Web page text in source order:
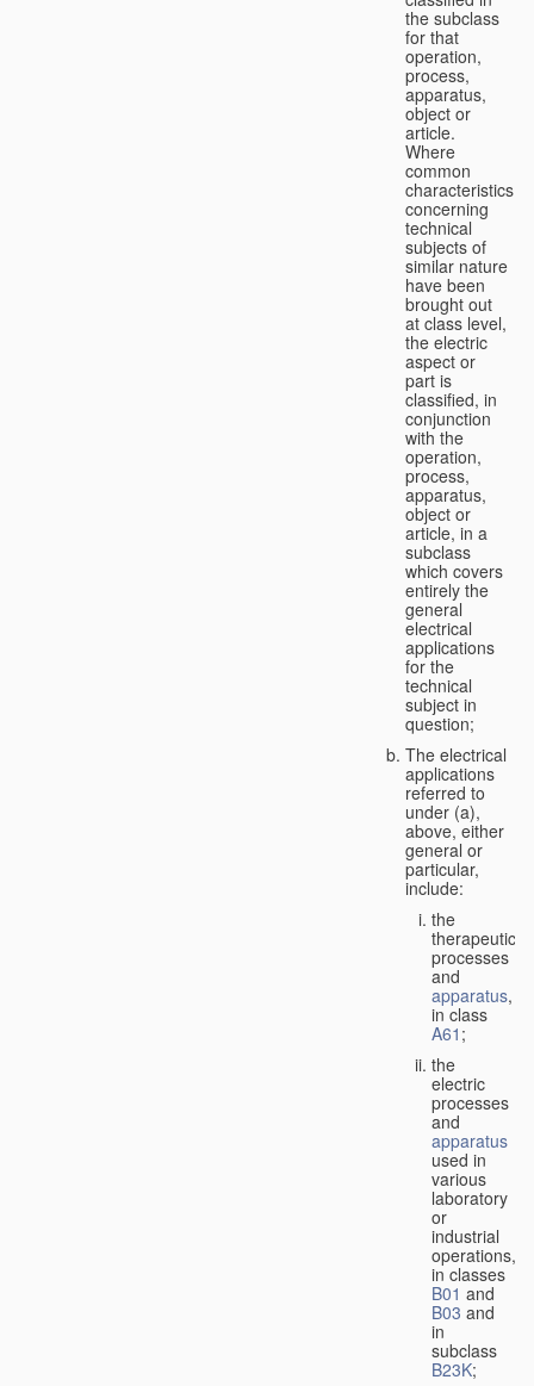
the subclass
for that
operation,
process,
apparatus,
object or
article.
Where
common
characteristics
concerning
technical
subjects of
similar nature
have been
brought out
at class level,
the electric
aspect or
part is
classified, in
conjunction
with the
operation,
process,
apparatus,
object or
article, in a
subclass
which covers
entirely the
general
electrical
applications
for the
technical
subject in
question;
The electrical
applications
referred to
under (a),
above, either
general or
particular,
include:
the
therapeutic
processes
and
apparatus,
in class
A61 ;
the
electric
processes
and
apparatus
used in
various
laboratory
or
industrial
operations,
in classes
B01 and
B03 and
in
subclass
B23K;